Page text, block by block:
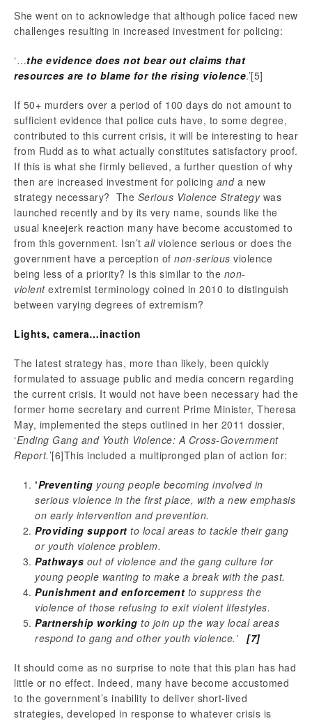
She went on to acknowledge that although police faced new
challenges resulting in increased investment for policing:
‘…the evidence does not bear out claims that
resources are to blame for the rising violence.’[5]
If 50+ murders over a period of 100 days do not amount to
sufficient evidence that police cuts have, to some degree,
contributed to this current crisis, it will be interesting to hear
from Rudd as to what actually constitutes satisfactory proof.
If this is what she firmly believed, a further question of why
then are increased investment for policing and a new
strategy necessary? The Serious Violence Strategy was
launched recently and by its very name, sounds like the
usual kneejerk reaction many have become accustomed to
from this government. Isn’t all violence serious or does the
government have a perception of non-serious violence
being less of a priority? Is this similar to the non-
violent extremist terminology coined in 2010 to distinguish
between varying degrees of extremism?
Lights, camera…inaction
The latest strategy has, more than likely, been quickly
formulated to assuage public and media concern regarding
the current crisis. It would not have been necessary had the
former home secretary and current Prime Minister, Theresa
May, implemented the steps outlined in her 2011 dossier,
‘Ending Gang and Youth Violence: A Cross-Government
Report. ’[6]This included a multipronged plan of action for:
‘Preventing young people becoming involved in
serious violence in the first place, with a new emphasis
on early intervention and prevention.
Providing support to local areas to tackle their gang
or youth violence problem.
Pathways out of violence and the gang culture for
young people wanting to make a break with the past.
Punishment and enforcement to suppress the
violence of those refusing to exit violent lifestyles.
Partnership working to join up the way local areas
respond to gang and other youth violence.’ [7]
It should come as no surprise to note that this plan has had
little or no effect. Indeed, many have become accustomed
to the government’s inability to deliver short-lived
strategies, developed in response to whatever crisis is